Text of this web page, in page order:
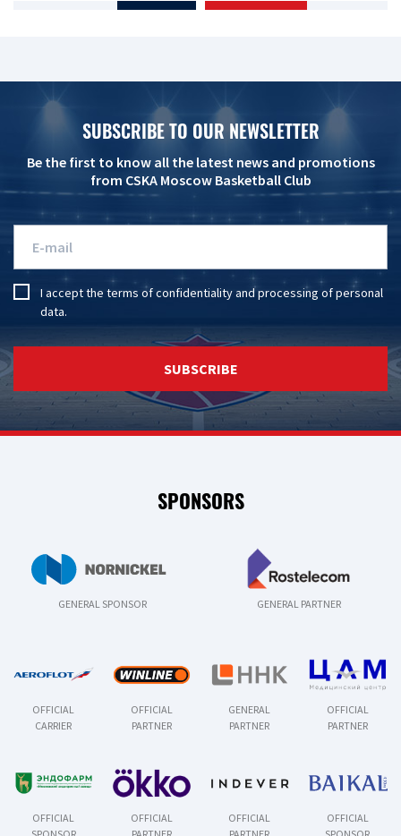
SUBSCRIBE TO OUR NEWSLETTER
Be the first to know all the latest news and promotions
from CSKA Moscow Basketball Club
I accept the terms of confidentialityandprocessing of personal
data.
SUBSCRIBE
SPONSORS
GENERAL SPONSOR GENERAL PARTNER
OFFICIAL
CARRIER
OFFICIAL
PARTNER
GENERAL
PARTNER
OFFICIAL
PARTNER
OFFICIAL
OFFICIAL
OFFICIAL
OFFICIAL